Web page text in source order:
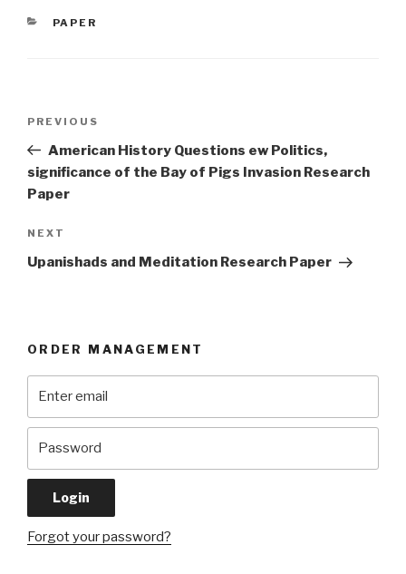
CATEGORIES
PAPER
Previous
Post
PREVIOUS
American History Questions ew Politics,
significance of the Bay of Pigs Invasion Research
Paper
Next
Post
NEXT
Upanishads and Meditation Research Paper
ORDER MANAGEMENT
Forgot your password?